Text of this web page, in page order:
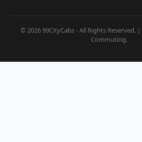
© 2026 99CityCabs - All Rights Reserved.
Commuting.